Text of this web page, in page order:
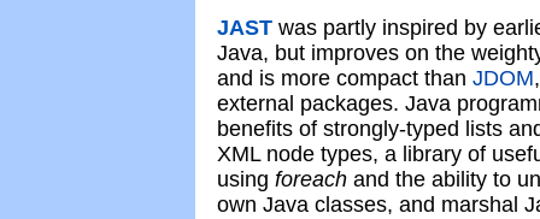
JAST was partly inspired by
Java, but improves on the
and is more compact than JDOM
external packages. Java
benefits of strongly-typed lists
XML node types, a library of
using foreach and the ability to
own Java classes, and marshal